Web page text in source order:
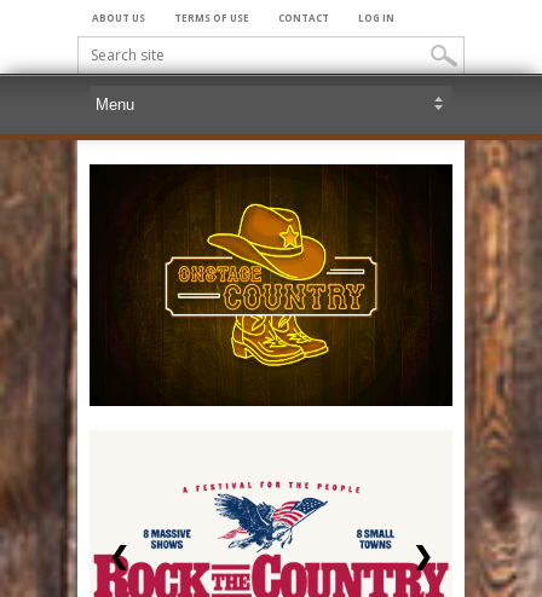
ABOUT US TERMS OF USE CONTACT LOG IN
❮ ❯